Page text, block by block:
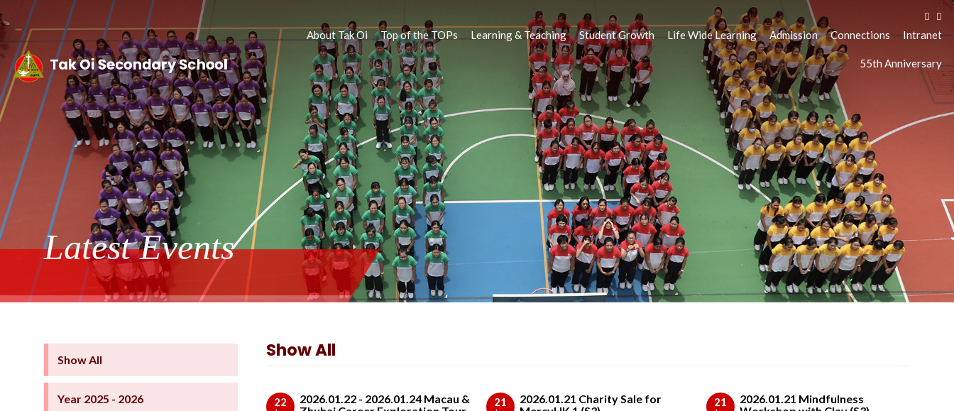
About Tak Oi Top of the TOPs Learning & Teaching Student Growth Life Wide Learning Admission Connections Intranet
55th Anniversary
Latest Events
Show All
Year 2025 - 2026
Show All
22
2026.01.22 - 2026.01.24 Macau &
21
2026.01.21 Charity Sale for
21
2026.01.21 Mindfulness